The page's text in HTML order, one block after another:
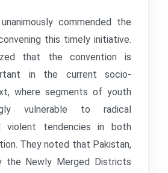
commended the
this timely initiative.
that the convention is
in the current socio-
where segments of youth
vulnerable to radical
violent tendencies in both
They noted that Pakistan,
the Newly Merged Districts